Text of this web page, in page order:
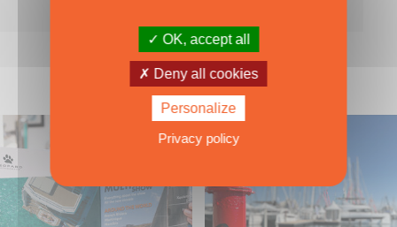
OK, accept all
Deny all cookies
Personalize
Privacy policy